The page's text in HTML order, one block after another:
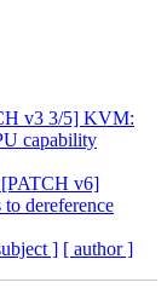
v3 3/5] KVM:
capability
[PATCH v6]
dereference
] [ author ]